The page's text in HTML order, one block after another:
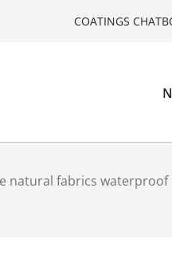
COATINGS
natural fabrics waterproof